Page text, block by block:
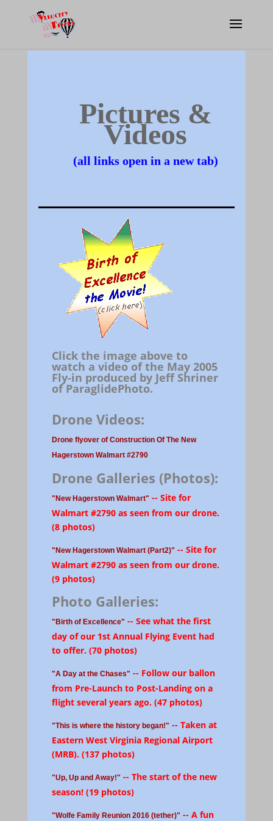
Pictures &
Videos
(all links open in a new tab)
Click the image above to
watch a video of the May 2005
Fly-in produced by Jeff Shriner
of ParaglidePhoto.
Drone Videos:
Drone flyover of Construction Of The New
Hagerstown Walmart #2790
Drone Galleries (Photos):
"New Hagerstown Walmart" -- Site for
Walmart #2790 as seen from our drone.
(8 photos)
"New Hagerstown Walmart (Part2)" -- Site for
Walmart #2790 as seen from our drone.
(9 photos)
Photo Galleries:
"Birth of Excellence" -- See what the first
day of our 1st Annual Flying Event had
to offer. (70 photos)
"A Day at the Chases" -- Follow our ballon
from Pre-Launch to Post-Landing on a
flight several years ago. (47 photos)
"This is where the history began!" -- Taken at
Eastern West Virginia Regional Airport
(MRB). (137 photos)
"Up, Up and Away!" -- The start of the new
season! (19 photos)
"Wolfe Family Reunion 2016 (tether)" -- A fun